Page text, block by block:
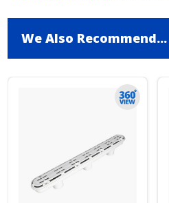
We Also Recommend...